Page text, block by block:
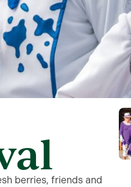
berries, friends and